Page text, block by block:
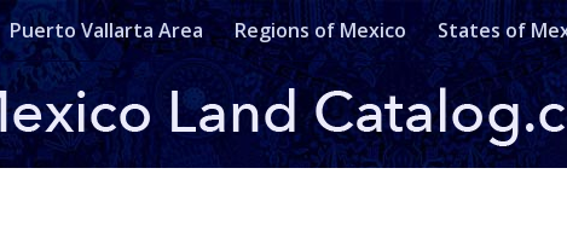
Puerto Vallarta Area Regions of Mexico States of